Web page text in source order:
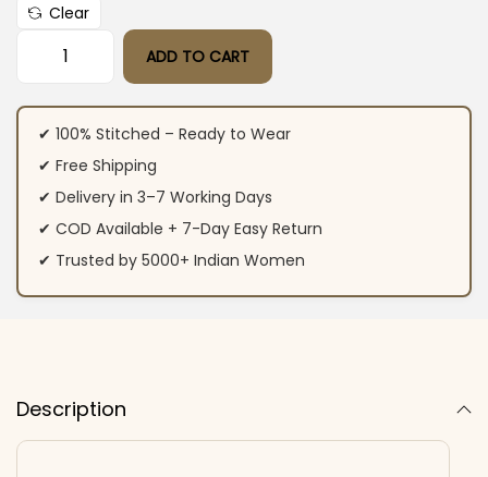
Clear
Cotton Flex White Sleeveless Kurti Pant Set quantity
ADD TO CART
✔ 100% Stitched – Ready to Wear
✔ Free Shipping
✔ Delivery in 3–7 Working Days
✔ COD Available + 7-Day Easy Return
✔ Trusted by 5000+ Indian Women
Description